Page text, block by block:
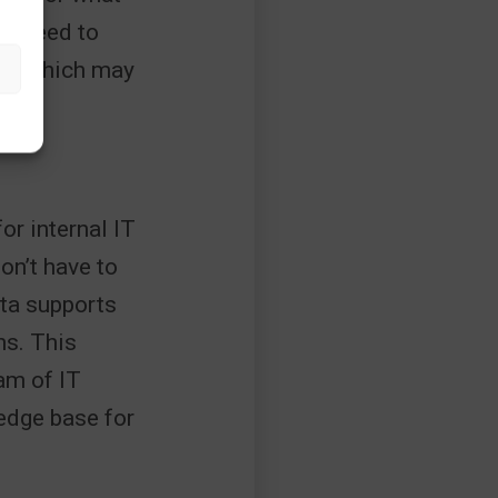
need to
which may
internal IT
have to
supports
This
of IT
base for